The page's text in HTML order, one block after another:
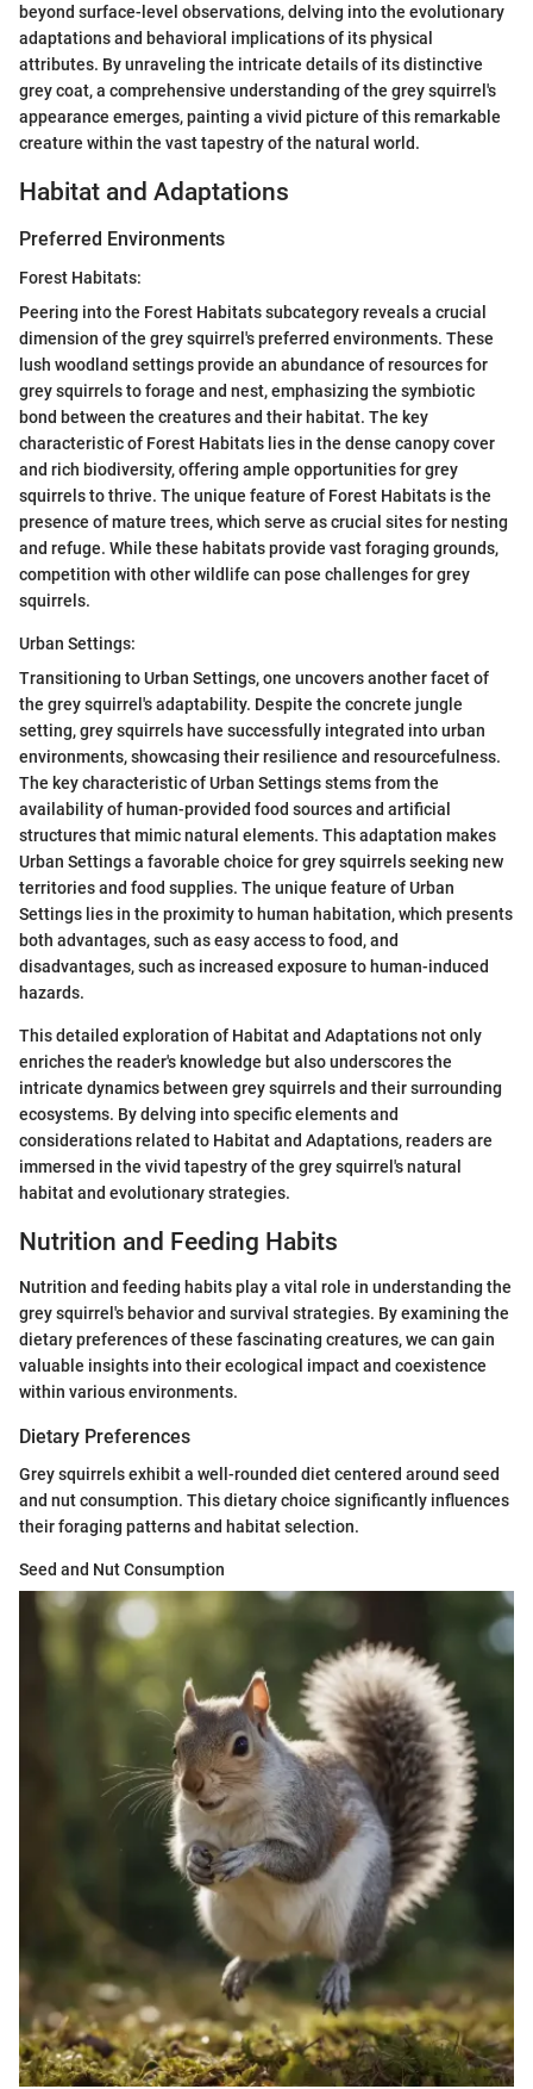
beyond surface-level observations, delving into the evolutionary
adaptations and behavioral implications of its physical
attributes. By unraveling the intricate details of its distinctive
grey coat, a comprehensive understanding of the grey squirrel's
appearance emerges, painting a vivid picture of this remarkable
creature within the vast tapestry of the natural world.
Habitat and Adaptations
Preferred Environments
Forest Habitats:
Peering into the Forest Habitats subcategory reveals a crucial
dimension of the grey squirrel's preferred environments. These
lush woodland settings provide an abundance of resources for
grey squirrels to forage and nest, emphasizing the symbiotic
bond between the creatures and their habitat. The key
characteristic of Forest Habitats lies in the dense canopy cover
and rich biodiversity, offering ample opportunities for grey
squirrels to thrive. The unique feature of Forest Habitats is the
presence of mature trees, which serve as crucial sites for nesting
and refuge. While these habitats provide vast foraging grounds,
competition with other wildlife can pose challenges for grey
squirrels.
Urban Settings:
Transitioning to Urban Settings, one uncovers another facet of
the grey squirrel's adaptability. Despite the concrete jungle
setting, grey squirrels have successfully integrated into urban
environments, showcasing their resilience and resourcefulness.
The key characteristic of Urban Settings stems from the
availability of human-provided food sources and artificial
structures that mimic natural elements. This adaptation makes
Urban Settings a favorable choice for grey squirrels seeking new
territories and food supplies. The unique feature of Urban
Settings lies in the proximity to human habitation, which presents
both advantages, such as easy access to food, and
disadvantages, such as increased exposure to human-induced
hazards.
This detailed exploration of Habitat and Adaptations not only
enriches the reader's knowledge but also underscores the
intricate dynamics between grey squirrels and their surrounding
ecosystems. By delving into specific elements and
considerations related to Habitat and Adaptations, readers are
immersed in the vivid tapestry of the grey squirrel's natural
habitat and evolutionary strategies.
Nutrition and Feeding Habits
Nutrition and feeding habits play a vital role in understanding the
grey squirrel's behavior and survival strategies. By examining the
dietary preferences of these fascinating creatures, we can gain
valuable insights into their ecological impact and coexistence
within various environments.
Dietary Preferences
Grey squirrels exhibit a well-rounded diet centered around seed
and nut consumption. This dietary choice significantly influences
their foraging patterns and habitat selection.
Seed and Nut Consumption